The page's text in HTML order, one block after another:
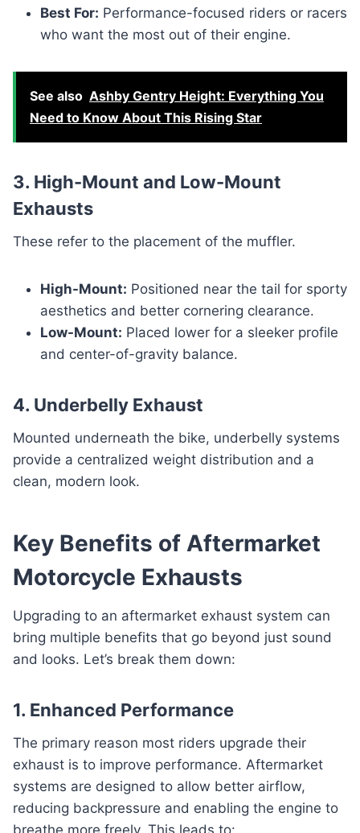
Best For: Performance-focused riders or racers
who want the most out of their engine.
See also Ashby Gentry Height: Everything You
Need to Know About This Rising Star
3. High-Mount and Low-Mount
Exhausts
These refer to the placement of the muffler.
High-Mount: Positioned near the tail for sporty
aesthetics and better cornering clearance.
Low-Mount: Placed lower for a sleeker profile
and center-of-gravity balance.
4. Underbelly Exhaust
Mounted underneath the bike, underbelly systems
provide a centralized weight distribution and a
clean, modern look.
Key Benefits of Aftermarket
Motorcycle Exhausts
Upgrading to an aftermarket exhaust system can
bring multiple benefits that go beyond just sound
and looks. Let’s break them down:
1. Enhanced Performance
The primary reason most riders upgrade their
exhaust is to improve performance. Aftermarket
systems are designed to allow better airflow,
reducing backpressure and enabling the engine to
breathe more freely. This leads to: